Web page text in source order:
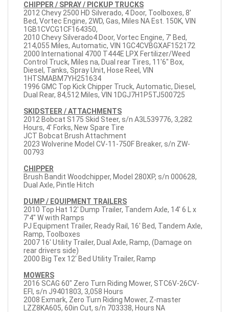
CHIPPER / SPRAY / PICKUP TRUCKS
2012 Chevy 2500 HD Silverado, 4 Door, Toolboxes, 8'
Bed, Vortec Engine, 2WD, Gas, Miles NA Est. 150K, VIN
1GB1CVCG1CF164350,
2010 Chevy Silverado4 Door, Vortec Engine, 7' Bed,
214,055 Miles, Automatic, VIN 1GC4CVBGXAF152172
2000 International 4700 T444E LPX Fertilizer/Weed
Control Truck, Miles na, Dual rear Tires, 11'6" Box,
Diesel, Tanks, Spray Unit, Hose Reel, VIN
1HTSMABM7YH251634
1996 GMC Top Kick Chipper Truck, Automatic, Diesel,
Dual Rear, 84,512 Miles, VIN 1DGJ7H1P5TJ500725
SKIDSTEER / ATTACHMENTS
2012 Bobcat S175 Skid Steer, s/n A3L539776, 3,282
Hours, 4' Forks, New Spare Tire
JCT Bobcat Brush Attachment
2023 Wolverine Model CV-11-750F Breaker, s/n ZW-
00793
CHIPPER
Brush Bandit Woodchipper, Model 280XP, s/n 000628,
Dual Axle, Pintle Hitch
DUMP / EQUIPMENT TRAILERS
2010 Top Hat 12' Dump Trailer, Tandem Axle, 14' 6 L x
7'4" W with Ramps
PJ Equipment Trailer, Ready Rail, 16' Bed, Tandem Axle,
Ramp, Toolboxes
2007 16' Utility Trailer, Dual Axle, Ramp, (Damage on
rear drivers side)
2000 Big Tex 12' Bed Utility Trailer, Ramp
MOWERS
2016 SCAG 60" Zero Turn Riding Mower, STC6V-26CV-
EFI, s/n J9401803, 3,058 Hours
2008 Exmark, Zero Turn Riding Mower, Z-master
LZZ8KA605, 60in Cut, s/n 703338, Hours NA